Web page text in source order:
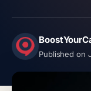
Published on